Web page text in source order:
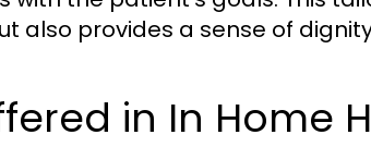
also provides a sense of
in In Home